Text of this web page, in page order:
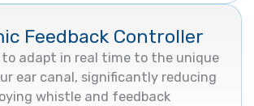
Feedback Controller
to adapt in real time to the unique
ear canal, significantly reducing
whistle and feedback